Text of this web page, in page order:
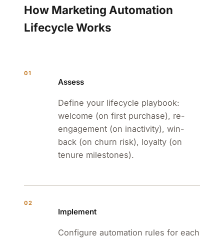
How Marketing Automation
Lifecycle Works
01
Assess
Define your lifecycle playbook:
welcome (on first purchase), re-
engagement (on inactivity), win-
back (on churn risk), loyalty (on
tenure milestones).
02
Implement
Configure automation rules for each